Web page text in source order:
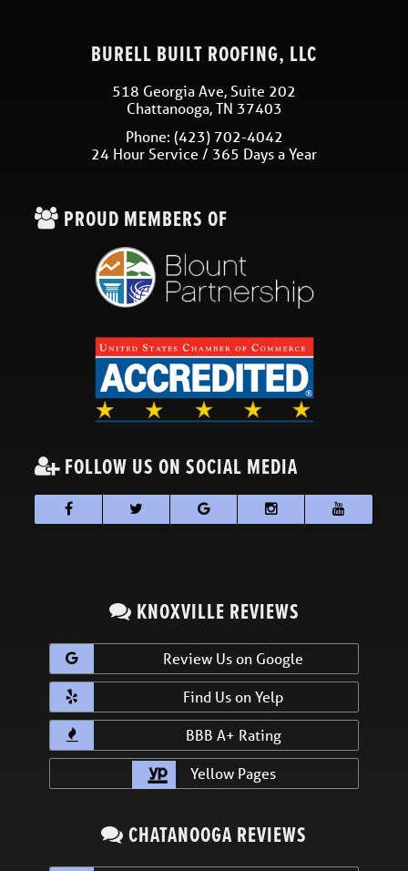
BURELL BUILT ROOFING, LLC
518 Georgia Ave, Suite 202
Chattanooga,TN 37403
Phone: (423) 702-4042
24 Hour Service / 365 Days a Year
PROUD MEMBERS OF
FOLLOW US ON SOCIAL MEDIA
KNOXVILLE REVIEWS
Review Us on Google
Find Us on Yelp
BBB A+ Rating
Yellow Pages
CHATANOOGA REVIEWS